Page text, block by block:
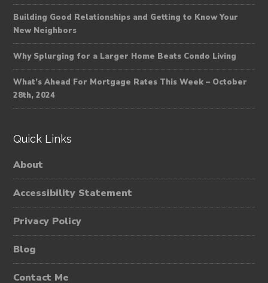
Building Good Relationships and Getting to Know Your
New Neighbors
Why Splurging for a Larger Home Beats Condo Living
What’s Ahead For Mortgage Rates This Week – October
28th, 2024
Quick Links
About
Accessibility Statement
Privacy Policy
Blog
Contact Me